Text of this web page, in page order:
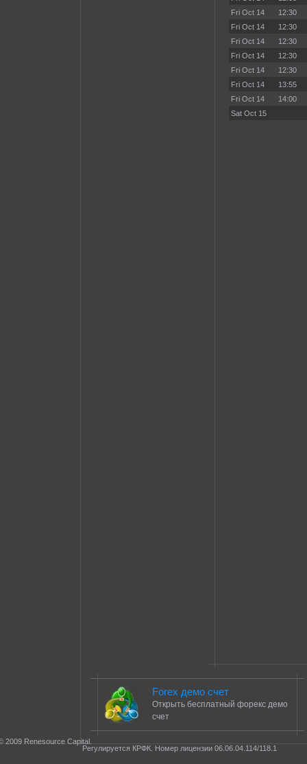
Fri Oct 14
12:30
Fri Oct 14
12:30
Fri Oct 14
12:30
Fri Oct 14
12:30
Fri Oct 14
12:30
Fri Oct 14
13:55
Fri Oct 14
14:00
Sat Oct 15
Forex демо счет
Открыть бесплатный форекс демо
счет
2009 Renesource Capital.
Регулируется КРФК. Номер лицензии 06.06.04.114/118.1